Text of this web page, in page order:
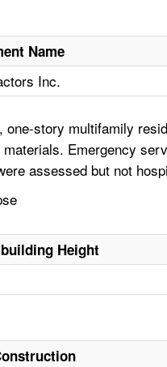
Name
Inc.
one-story multifamily
Emergency
assessed but not
Height